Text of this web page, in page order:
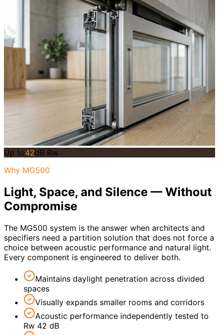
Up to42dB Rw
Why MG500
Light, Space, and Silence — Without
Compromise
The MG500 system is the answer when architects and
specifiers need a partition solution that does not force a
choice between acoustic performance and natural light.
Every component is engineered to deliver both.
Maintains daylight penetration across divided
spaces
Visually expands smaller rooms and corridors
Acoustic performance independently tested to
Rw 42 dB